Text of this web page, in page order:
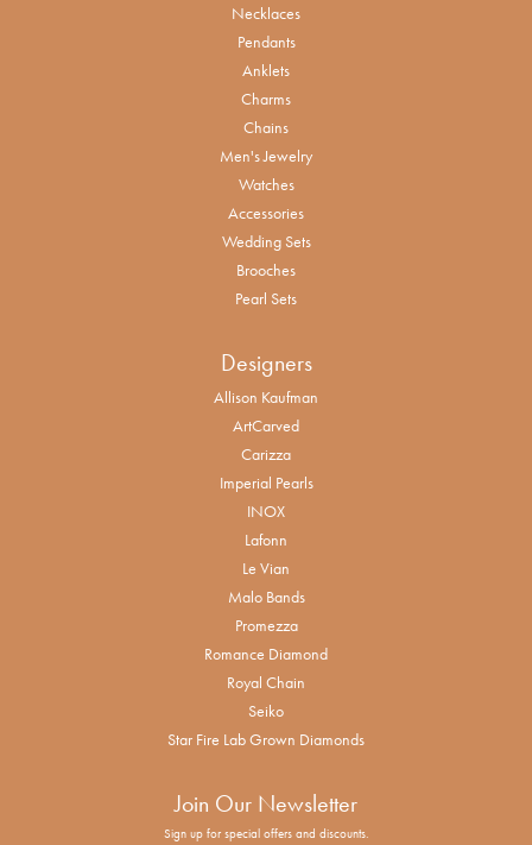
Necklaces
Pendants
Anklets
Charms
Chains
Men's Jewelry
Watches
Accessories
Wedding Sets
Brooches
Pearl Sets
Designers
Allison Kaufman
ArtCarved
Carizza
Imperial Pearls
INOX
Lafonn
Le Vian
Malo Bands
Promezza
Romance Diamond
Royal Chain
Seiko
Star Fire Lab Grown Diamonds
Join Our Newsletter
Sign up for special offers and discounts.